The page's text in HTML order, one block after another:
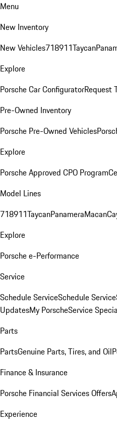
Menu
New Inventory
New Vehicles718911Taycan
Explore
Porsche Car ConfiguratorRequest
Pre-Owned Inventory
Porsche Pre-Owned Vehicles
Explore
Porsche Approved CPO Program
Model Lines
718911TaycanPanameraMacan
Explore
Porsche e-Performance
Service
Schedule ServiceSchedule Service
UpdatesMy PorscheService
Parts
PartsGenuine Parts, Tires, and Oil
Finance & Insurance
Porsche Financial Services Offers
Experience